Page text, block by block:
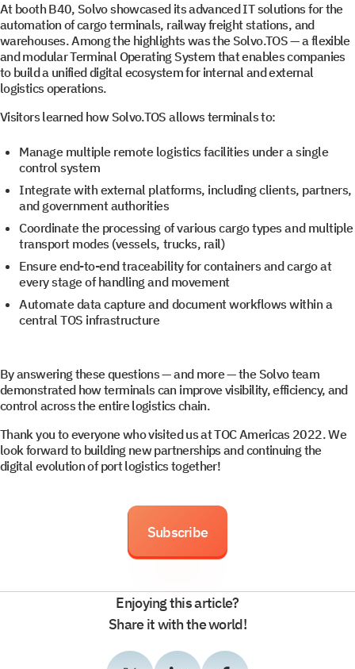
At booth B40, Solvo showcased its advanced IT solutions for the
automation of cargo terminals, railway freight stations, and
warehouses. Among the highlights was the Solvo.TOS — a flexible
and modular Terminal Operating System that enables companies
to build a unified digital ecosystem for internal and external
logistics operations.
Visitors learned how Solvo.TOS allows terminals to:
Manage multiple remote logistics facilities under a single
control system
Integrate with external platforms, including clients, partners,
and government authorities
Coordinate the processing of various cargo types and multiple
transport modes (vessels, trucks, rail)
Ensure end-to-end traceability for containers and cargo at
every stage of handling and movement
Automate data capture and document workflows within a
central TOS infrastructure
By answering these questions — and more — the Solvo team
demonstrated how terminals can improve visibility, efficiency, and
control across the entire logistics chain.
Thank you to everyone who visited us at TOC Americas 2022. We
look forward to building new partnerships and continuing the
digital evolution of port logistics together!
Subscribe
Enjoying this article?
Share it with the world!
Book a Demo
Leave us contact details and we will get in touch with
you promptly
+1
Subscribe to SOLVO
Leave us contact details and we will get intouch with
you promtly
YMS and TMS
Get a document
Leave us contact details and you will get access to the
file library.
+1